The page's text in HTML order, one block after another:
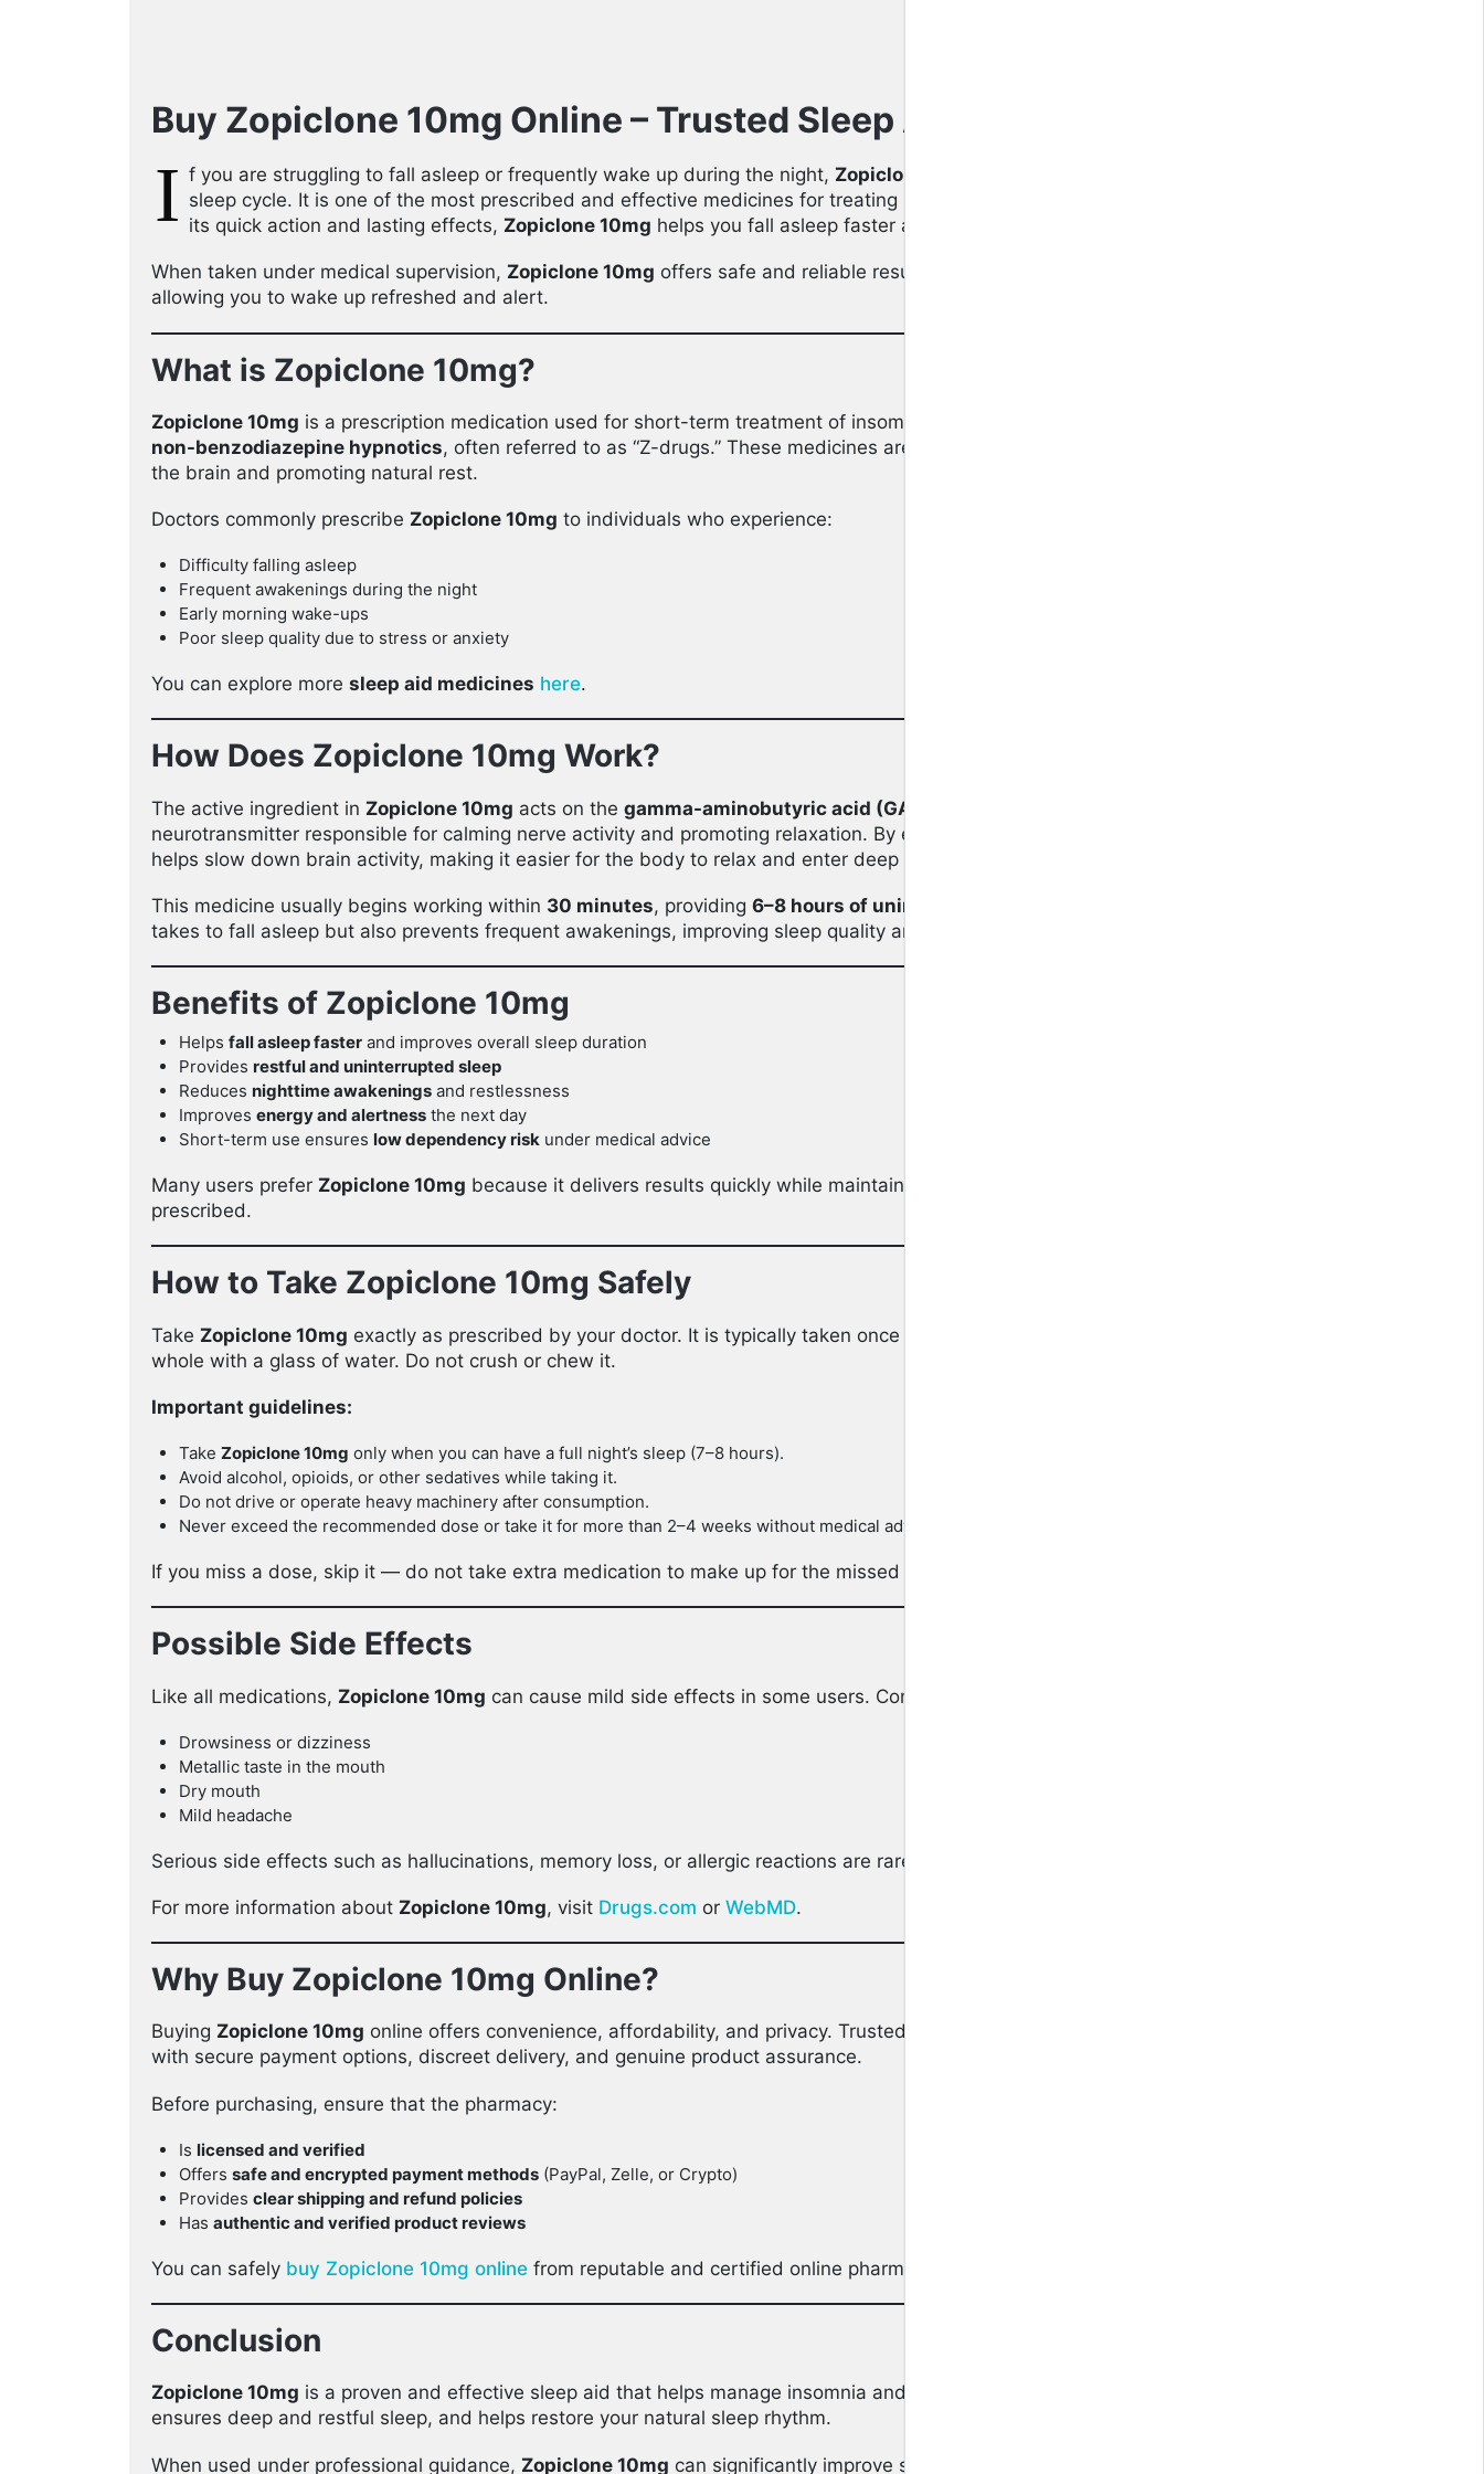
Buy Zopiclone 10mg Online – Trusted Sleep Aid for Insomnia Relief
I f you are struggling to fall asleep or frequently wake up during the night, Zopiclone 10mg
sleep cycle. It is one of the most prescribed and effective medicines for treating
its quick action and lasting effects, Zopiclone 10mg helps you fall asleep faster and stay asleep throughout the night.
When taken under medical supervision, Zopiclone 10mg offers safe and reliable results without causing morning drowsiness,
allowing you to wake up refreshed and alert.
What is Zopiclone 10mg?
Zopiclone 10mg is a prescription medication used for short-term treatment of insomnia. It belongs to a class of drugs known as
non-benzodiazepine hypnotics, often referred to as “Z-drugs.” These medicines are designed to improve sleep quality by relaxing
the brain and promoting natural rest.
Doctors commonly prescribe Zopiclone 10mg to individuals who experience:
Difficulty falling asleep
Frequent awakenings during the night
Early morning wake-ups
Poor sleep quality due to stress or anxiety
You can explore more sleep aid medicines here.
How Does Zopiclone 10mg Work?
The active ingredient in Zopiclone 10mg acts on the gamma-aminobutyric acid (GABA)
neurotransmitter responsible for calming nerve activity and promoting relaxation. By enhancing GABA’s effects,
helps slow down brain activity, making it easier for the body to relax and enter deep sleep.
This medicine usually begins working within 30 minutes, providing 6–8 hours of uninterrupted rest
takes to fall asleep but also prevents frequent awakenings, improving sleep quality and duration.
Benefits of Zopiclone 10mg
Helps fall asleep faster and improves overall sleep duration
Provides restful and uninterrupted sleep
Reduces nighttime awakenings and restlessness
Improves energy and alertness the next day
Short-term use ensures low dependency risk under medical advice
Many users prefer Zopiclone 10mg because it delivers results quickly while maintaining a favorable safety profile when taken as
prescribed.
How to Take Zopiclone 10mg Safely
Take Zopiclone 10mg exactly as prescribed by your doctor. It is typically taken once daily, just before bedtime. Swallow the tablet
whole with a glass of water. Do not crush or chew it.
Important guidelines:
Take Zopiclone 10mg only when you can have a full night’s sleep (7–8 hours).
Avoid alcohol, opioids, or other sedatives while taking it.
Do not drive or operate heavy machinery after consumption.
Never exceed the recommended dose or take it for more than 2–4 weeks without medical advice.
If you miss a dose, skip it — do not take extra medication to make up for the missed dose.
Possible Side Effects
Like all medications, Zopiclone 10mg can cause mild side effects in some users. Common effects include:
Drowsiness or dizziness
Metallic taste in the mouth
Dry mouth
Mild headache
Serious side effects such as hallucinations, memory loss, or allergic reactions are rare but require immediate medical attention.
For more information about Zopiclone 10mg, visit Drugs.com or WebMD.
Why Buy Zopiclone 10mg Online?
Buying Zopiclone 10mg online offers convenience, affordability, and privacy. Trusted online pharmacies provide
with secure payment options, discreet delivery, and genuine product assurance.
Before purchasing, ensure that the pharmacy:
Is licensed and verified
Offers safe and encrypted payment methods (PayPal, Zelle, or Crypto)
Provides clear shipping and refund policies
Has authentic and verified product reviews
You can safely buy Zopiclone 10mg online from reputable and certified online pharmacies for guaranteed quality and fast delivery.
Conclusion
Zopiclone 10mg is a proven and effective sleep aid that helps manage insomnia and other sleep disturbances. It works fast,
ensures deep and restful sleep, and helps restore your natural sleep rhythm.
When used under professional guidance, Zopiclone 10mg can significantly improve sleep quality, energy levels, and overall well-